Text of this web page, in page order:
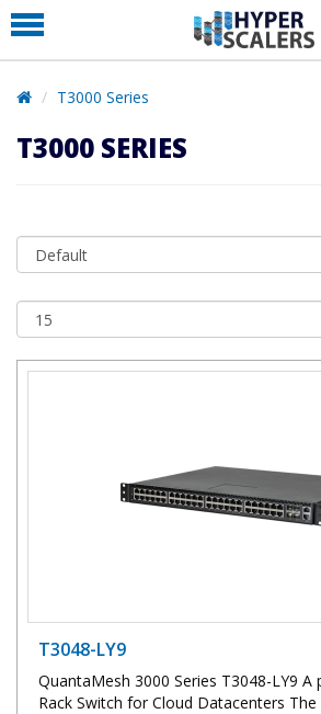
PRODUCT
PARTNERS
EDUCATION
HYPERLABS
SUPPORT
T3000 Series
T3000 SERIES
T3048-LY9
QuantaMesh 3000 Series T3048-LY9
Rack Switch for Cloud Datacenters The